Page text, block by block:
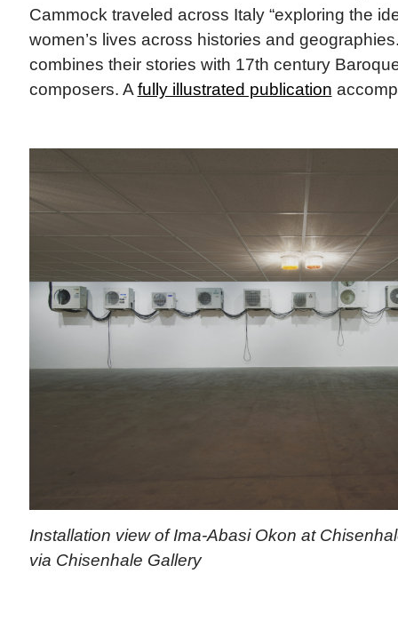
Cammock traveled across Italy “exploring the
women’s lives across histories and
combines their stories with 17th century
composers. A fully illustrated publication
Installation view of Ima-Abasi Okon at
via Chisenhale Gallery